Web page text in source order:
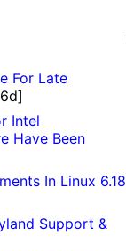
For Late
Intel
Have Been
In Linux 6.18
Support &